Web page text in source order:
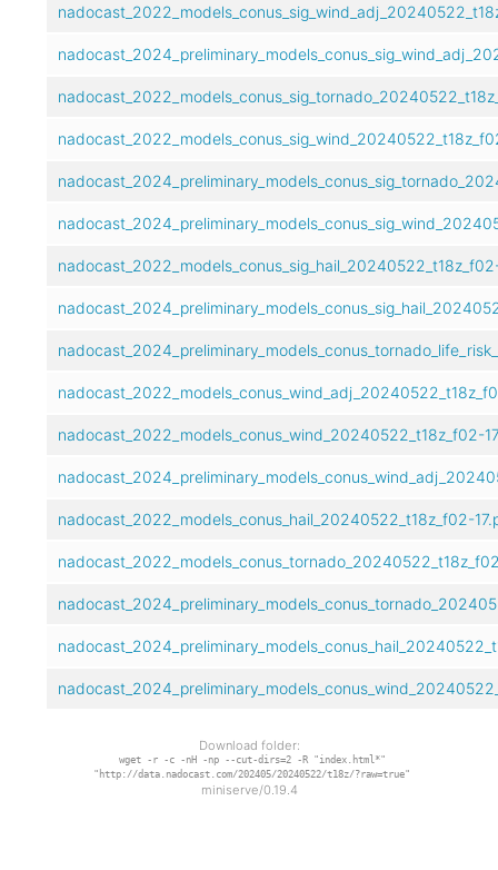
nadocast_2022_models_conus_wind_20240522_t18z_f02-
nadocast_2022_models_conus_hail_20240522_t18z_f02-
Download folder:
wget -r -c -nH -np --cut-dirs=2 -R "index.html*"
"http://data.nadocast.com/202405/20240522/t18z/?raw=true"
miniserve/0.19.4